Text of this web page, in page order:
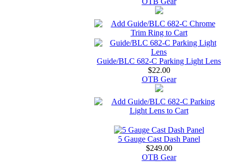
Guide/BLC 682-C Parking Light Lens
$22.00
OTB Gear
5 Gauge Cast Dash Panel
$249.00
OTB Gear